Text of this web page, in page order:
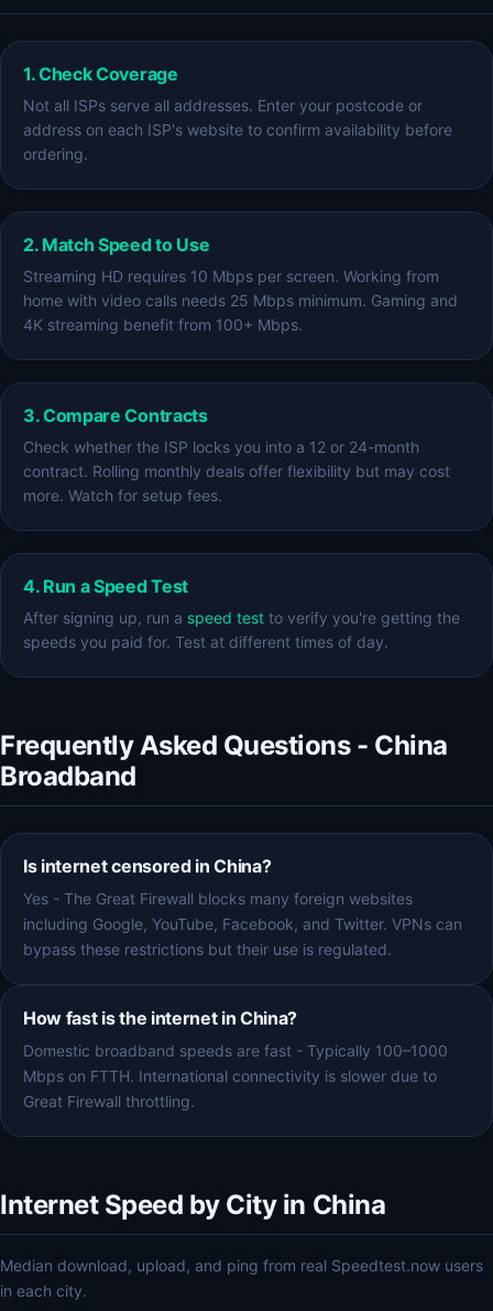
1. Check Coverage
Not all ISPs serve all addresses. Enter your postcode or
address on each ISP's website to confirm availability before
ordering.
2. Match Speed to Use
Streaming HD requires 10 Mbps per screen. Working from
home with video calls needs 25 Mbps minimum. Gaming and
4K streaming benefit from 100+ Mbps.
3. Compare Contracts
Check whether the ISP locks you into a 12 or 24-month
contract. Rolling monthly deals offer flexibility but may cost
more. Watch for setup fees.
4. Run a Speed Test
After signing up, run a speed test to verify you're getting the
speeds you paid for. Test at different times of day.
Frequently Asked Questions - China
Broadband
Is internet censored in China?
Yes - The Great Firewall blocks many foreign websites
including Google, YouTube, Facebook, and Twitter. VPNs can
bypass these restrictions but their use is regulated.
How fast is the internet in China?
Domestic broadband speeds are fast - Typically 100–1000
Mbps on FTTH. International connectivity is slower due to
Great Firewall throttling.
Internet Speed by City in China
Median download, upload, and ping from real Speedtest.now users
in each city.